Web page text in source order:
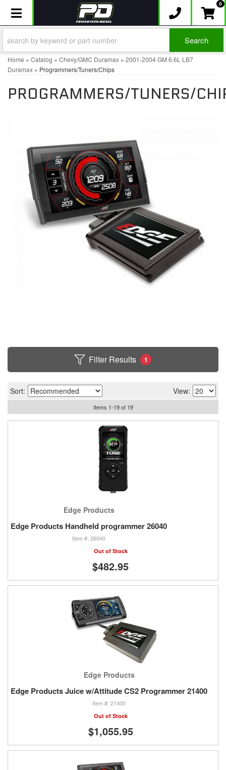
Toggle navigation 0
Search
Home » Catalog » Chevy/GMC Duramax » 2001-2004 GM 6.6L LB7
Duramax » Programmers/Tuners/Chips
PROGRAMMERS/TUNERS/
Filter Results 1
Sort: View:
Items 1-19of 19
Edge Products
Edge Products Handheld programmer 26040
26040
Out of Stock
$482.95
Edge Products
Edge Products Juice w/Attitude CS2 Programmer 21400
21400
Out of Stock
$1,055.95